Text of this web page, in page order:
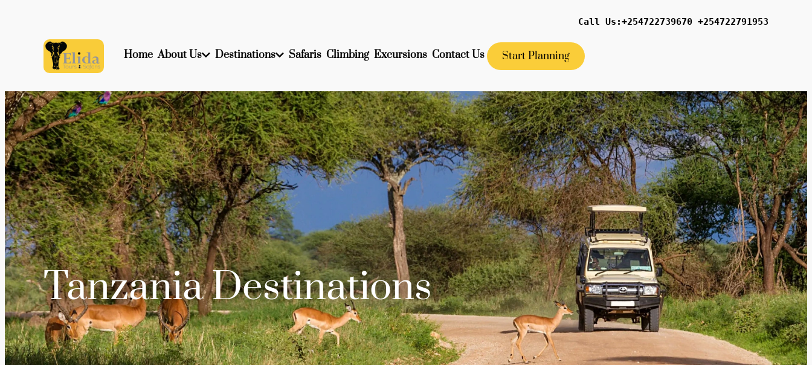
Call Us:+254722739670 +254722791953
Home About Us Destinations Safaris Climbing Excursions Contact Us Start Planning
Tanzania Destinations